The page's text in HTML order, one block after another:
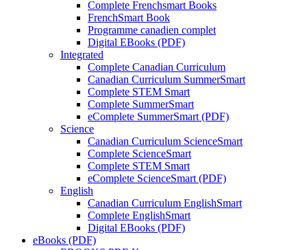
Complete Frenchsmart Books
FrenchSmart Book
Programme canadien complet
Digital EBooks (PDF)
Integrated
Complete Canadian Curriculum
Canadian Curriculum SummerSmart
Complete STEM Smart
Complete SummerSmart
eComplete SummerSmart (PDF)
Science
Canadian Curriculum ScienceSmart
Complete ScienceSmart
Complete STEM Smart
eComplete ScienceSmart (PDF)
English
Canadian Curriculum EnglishSmart
Complete EnglishSmart
Digital EBooks (PDF)
eBooks (PDF)